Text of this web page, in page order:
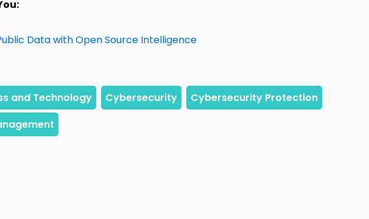
Data with Open Source Intelligence